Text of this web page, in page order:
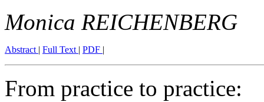
Monica REICHENBERG
Abstract | Full Text | PDF |
From practice to practice: